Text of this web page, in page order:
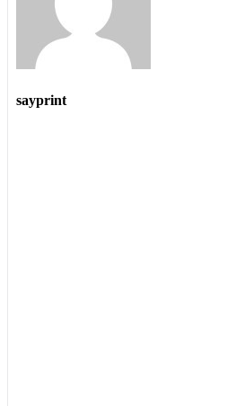
sayprint